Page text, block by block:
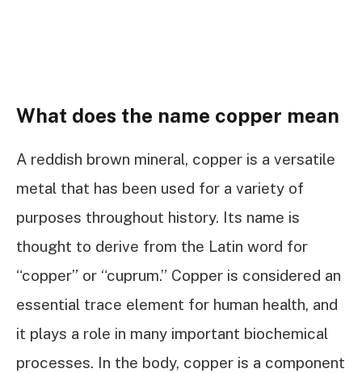
What does the name copper mean
A reddish brown mineral, copper is a versatile
metal that has been used for a variety of
purposes throughout history. Its name is
thought to derive from the Latin word for
“copper” or “cuprum.” Copper is considered an
essential trace element for human health, and
it plays a role in many important biochemical
processes. In the body, copper is a component